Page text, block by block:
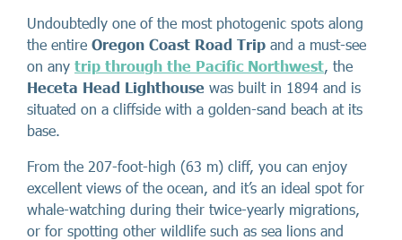
Undoubtedly one of the most photogenic spots along
the entire Oregon Coast Road Trip and a must-see
on any trip through the Pacific Northwest , the
Heceta Head Lighthouse was built in 1894 and is
situated on a cliffside with a golden-sand beach at its
base.
From the 207-foot-high (63 m) cliff, you can enjoy
excellent views of the ocean, and it’s an ideal spot for
whale-watching during their twice-yearly migrations,
or for spotting other wildlife such as sea lions and